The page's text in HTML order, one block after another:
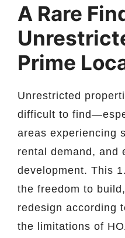
A Rare
Prime
Unrestricted
difficult to
areas experiencing
rental demand, and
development. This
the freedom to
redesign according
the limitations of